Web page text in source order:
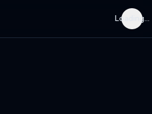
Loading...